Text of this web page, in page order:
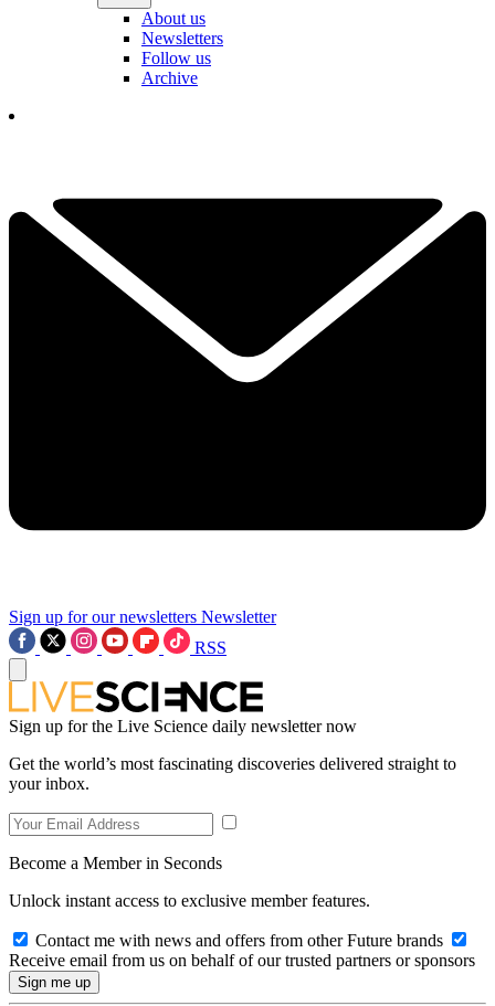
About us
Newsletters
Follow us
Archive
Sign up for our newsletters Newsletter
RSS
Sign up for the Live Science daily newsletter now
Get the world’s most fascinating discoveries delivered straight to
your inbox.
Become a Member in Seconds
Unlock instant access to exclusive member features.
Contact me with news and offers from other Future brands
Receive email from us on behalf of our trusted partners or sponsors